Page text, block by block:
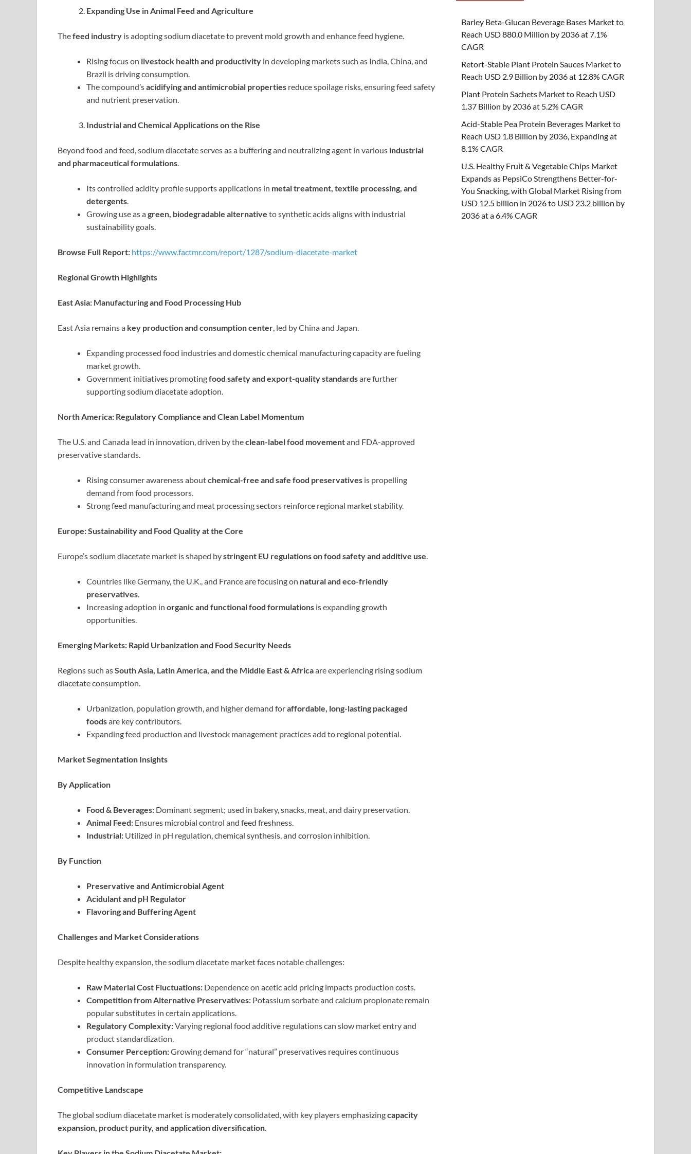
Expanding Use in Animal Feed and Agriculture
Thefeed industry is adopting sodium diacetate to prevent mold growth and enhance feed hygiene.
Rising focus on livestock health and productivity in developing markets such as India, China, and
Brazil is driving consumption.
The compound’sacidifying and antimicrobial properties reduce spoilage risks, ensuring feed safety
and nutrient preservation.
Industrial and Chemical Applications on the Rise
Beyond food and feed, sodium diacetate serves as a buffering and neutralizing agent in various industrial
and pharmaceutical formulations.
Its controlled acidity profile supports applications in metal treatment, textile processing, and
detergents.
Growing use as agreen, biodegradable alternative to synthetic acids aligns with industrial
sustainability goals.
Browse Full Report: https://www.factmr.com/report/1287/sodium-diacetate-market
Regional Growth Highlights
East Asia: Manufacturing and Food Processing Hub
East Asia remains a key production and consumption center, led by China and Japan.
Expanding processed food industries and domestic chemical manufacturing capacity are fueling
market growth.
Government initiatives promotingfood safety and export-quality standardsare further
supporting sodium diacetate adoption.
North America: Regulatory Compliance and Clean Label Momentum
The U.S. and Canada lead in innovation, driven by theclean-label food movementand FDA-approved
preservative standards.
Rising consumer awareness aboutchemical-free and safe food preservatives is propelling
demand from food processors.
Strong feed manufacturing and meat processing sectors reinforce regional market stability.
Europe: Sustainability and Food Quality at the Core
Europe’s sodium diacetate market is shaped bystringent EU regulations on food safety and additive use.
Countries like Germany, the U.K., and France are focusing on natural and eco-friendly
preservatives.
Increasing adoption in organic and functional food formulations is expanding growth
opportunities.
Emerging Markets: Rapid Urbanization and Food Security Needs
Regions such asSouth Asia, Latin America, and the Middle East & Africaare experiencing rising sodium
diacetate consumption.
Urbanization, population growth, and higher demand foraffordable, long-lasting packaged
foodsare key contributors.
Expanding feed production and livestock management practices add to regional potential.
Market Segmentation Insights
By Application
Food & Beverages: Dominant segment; used in bakery, snacks, meat, and dairy preservation.
Animal Feed: Ensures microbial control and feed freshness.
Industrial: Utilized in pH regulation, chemical synthesis, and corrosion inhibition.
By Function
Preservative and Antimicrobial Agent
Acidulant and pH Regulator
Flavoring and Buffering Agent
Challenges and Market Considerations
Despite healthy expansion, the sodium diacetate market faces notable challenges:
Raw Material Cost Fluctuations: Dependence on acetic acid pricing impacts production costs.
Competition from Alternative Preservatives: Potassium sorbate and calcium propionate remain
popular substitutes in certain applications.
Regulatory Complexity:Varying regional food additive regulations can slow market entry and
product standardization.
Consumer Perception:Growing demand for “natural” preservatives requires continuous
innovation in formulation transparency.
Competitive Landscape
The global sodium diacetate market is moderately consolidated, with key players emphasizingcapacity
expansion, product purity, and application diversification.
Barley Beta-Glucan Beverage Bases Market to
Reach USD 880.0 Million by 2036 at 7.1%
CAGR
Retort-Stable Plant Protein Sauces Market to
Reach USD 2.9 Billion by 2036 at 12.8% CAGR
Plant Protein Sachets Market to Reach USD
1.37 Billion by 2036 at 5.2% CAGR
Acid-Stable Pea Protein Beverages Market to
Reach USD 1.8 Billion by 2036, Expanding at
8.1% CAGR
U.S. Healthy Fruit & Vegetable Chips Market
Expands as PepsiCo Strengthens Better-for-
You Snacking, with Global Market Rising from
USD 12.5 billion in 2026 to USD 23.2 billion by
2036 at a 6.4% CAGR